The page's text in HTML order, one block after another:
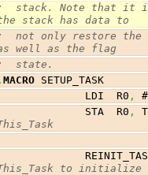
stack. Note that it
stack has data to
not only restore the
well as the flag
state.
.MACRO SETUP_TASK
              LDI  R0
,
              STA  R0
,
to initialize